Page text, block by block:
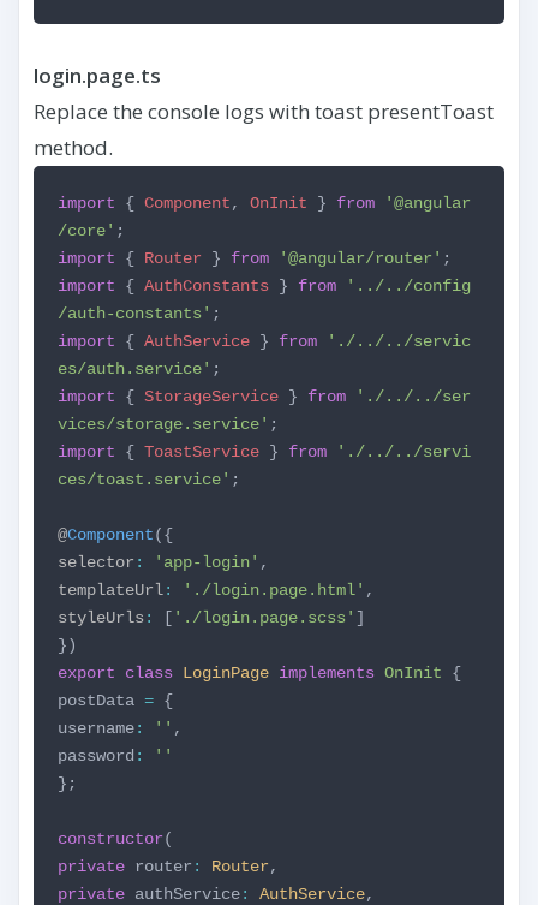
login.page.ts
Replace the console logs with toast presentToast
method.
import { Component, OnInit } from
'@angular
/core' ;
import
{ Router } from '@angular/router' ;
import
{ AuthConstants } from
'../../config
/auth-constants' ;
import
{ AuthService } from
'./../../servic
es/auth.service' ;
import
{ StorageService } from
'./../../ser
vices/storage.service' ;
import
{ ToastService } from
'./../../servi
ces/toast.service' ;
@Component({
selector : 'app-login' ,
templateUrl: './login.page.html' ,
styleUrls : [ './login.page.scss' ]
})
export
class LoginPage implements OnInit {
postData= {
username: '' ,
password :
''
};
constructor(
private router : Router,
private authService: AuthService,